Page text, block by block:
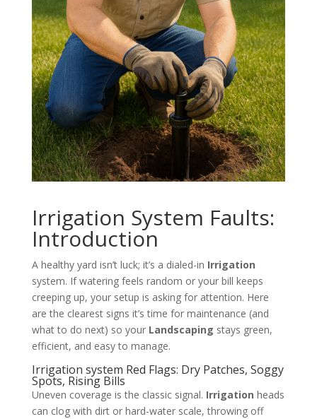
Irrigation System Faults:
Introduction
A healthy yard isn’t luck; it’s a dialed-in Irrigation
system. If watering feels random or your bill keeps
creeping up, your setup is asking for attention. Here
are the clearest signs it’s time for maintenance (and
what to do next) so your Landscaping stays green,
efficient, and easy to manage.
Irrigation system Red Flags: Dry Patches, Soggy
Spots, Rising Bills
Uneven coverage is the classic signal. Irrigation heads
can clog with dirt or hard-water scale, throwing off